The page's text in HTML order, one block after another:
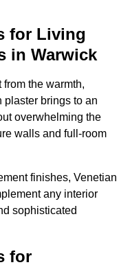
for Living
in Warwick
the warmth,
plaster brings to an
overwhelming the
walls and full-room
finishes, Venetian
any interior
sophisticated
for